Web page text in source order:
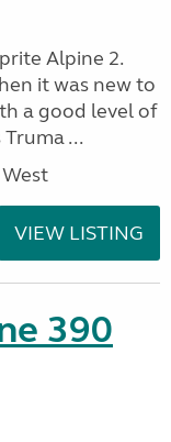
Alpine 2.
it was new to
a good level of
...
VIEW LISTING
390